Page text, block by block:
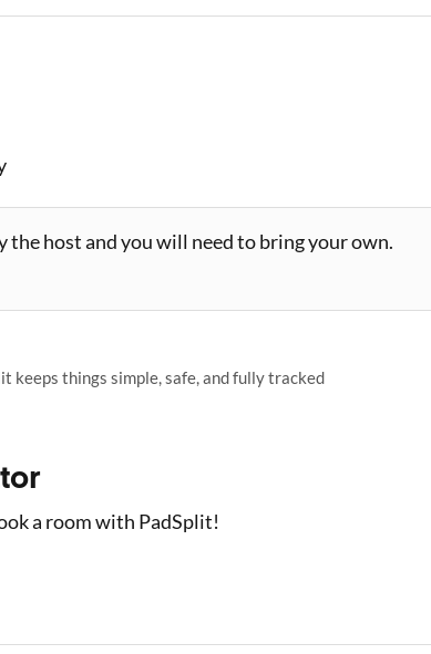
the host and you will need to bring your own.
keeps things simple, safe, and fully tracked
a room with PadSplit!